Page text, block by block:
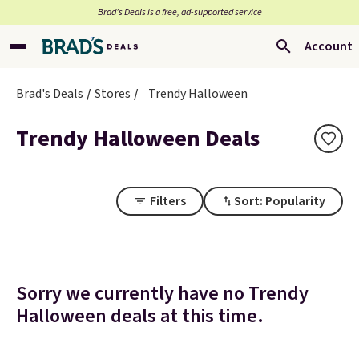
Brad’s Deals is a free, ad-supported service
Account
Brad's Deals Stores Trendy Halloween
Trendy Halloween Deals
Filters Sort: Popularity
Sorry we currently have no Trendy
Halloween deals at this time.